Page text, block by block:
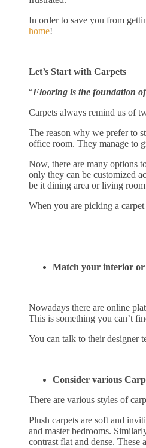
In order to save you from
home!
Let’s Start with Carpets
“Flooring is the foundation
Carpets always remind us of
The reason why we prefer to
office room. They manage to
Now, there are many options
only they can be customized
be it dining area or living
When you are picking a
Match your interior or
Nowadays there are online
This is something you can’t
You can talk to their designer
Consider various
There are various styles of
Plush carpets are soft and
and master bedrooms.
contrast flat and dense. These